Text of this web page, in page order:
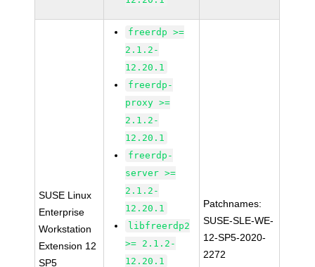
SUSE Linux
Enterprise
Workstation
Extension 12
SP5
freerdp >=
2.1.2-
12.20.1
freerdp-
proxy >=
2.1.2-
12.20.1
freerdp-
server >=
2.1.2-
12.20.1
libfreerdp2
>= 2.1.2-
12.20.1
Patchnames:
SUSE-SLE-WE-
12-SP5-2020-
2272